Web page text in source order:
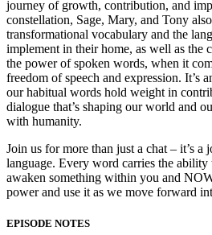
journey of growth, contribution, and
constellation, Sage, Mary, and Tony
transformational vocabulary and the
implement in their home, as well as the
the power of spoken words, when it
freedom of speech and expression. It’s
our habitual words hold weight in
dialogue that’s shaping our world and
with humanity.
Join us for more than just a chat – it’s
language. Every word carries the ability
awaken something within you and
power and use it as we move forward
EPISODE NOTES